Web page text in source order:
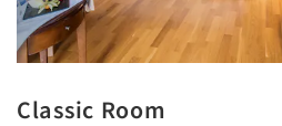
Classic Room